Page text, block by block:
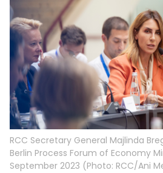
RCC Secretary General Majlinda
Berlin Process Forum of Economy
September 2023 (Photo: RCC/Ani